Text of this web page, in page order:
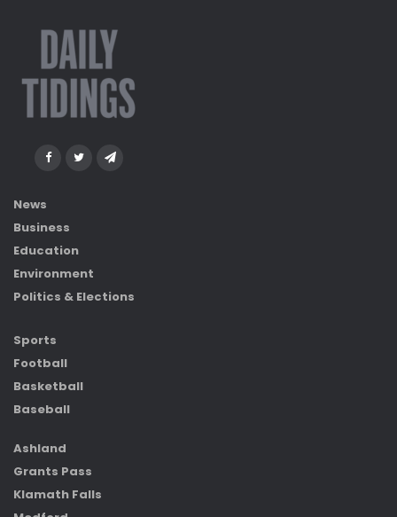
News
Business
Education
Environment
Politics & Elections
Sports
Football
Basketball
Baseball
Ashland
Grants Pass
Klamath Falls